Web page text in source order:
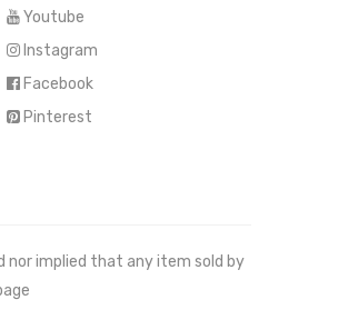
Youtube
Instagram
Facebook
Pinterest
nor implied that any item sold by